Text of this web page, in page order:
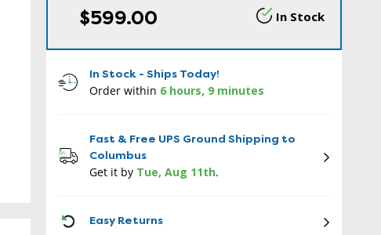
$599.00 In Stock
In Stock - Ships Today!
Order within 6 hours, 9 minutes
Fast & Free UPS Ground Shipping to
Columbus
Get it by Tue, Aug 11th.
Easy Returns